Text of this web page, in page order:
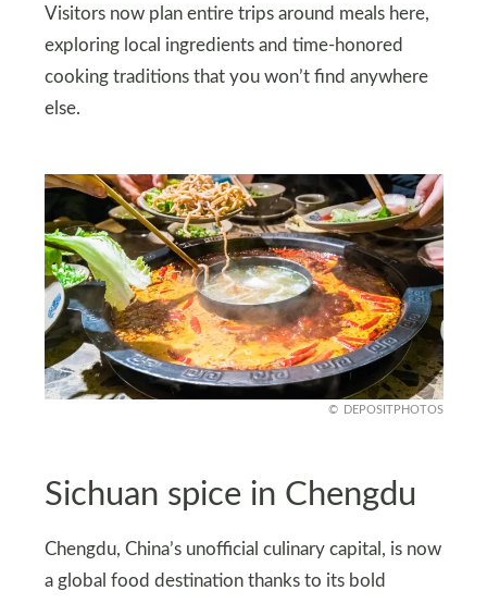
Visitors now plan entire trips around meals here,
exploring local ingredients and time‑honored
cooking traditions that you won’t find anywhere
else.
DEPOSITPHOTOS
Sichuan spice in Chengdu
Chengdu, China’s unofficial culinary capital, is now
a global food destination thanks to its bold